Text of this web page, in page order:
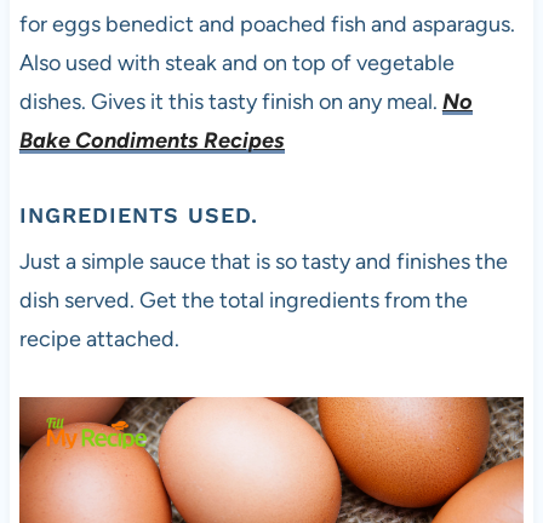
for eggs benedict and poached fish and asparagus.
Also used with steak and on top of vegetable
dishes. Gives it this tasty finish on any meal. No
Bake Condiments Recipes
INGREDIENTS USED.
Just a simple sauce that is so tasty and finishes the
dish served. Get the total ingredients from the
recipe attached.